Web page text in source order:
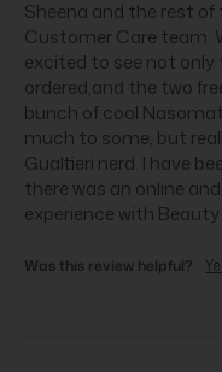
Sheena and the rest
Customer Care team.
excited to see not
ordered,and the two
bunch of cool
much to some, but
Gualtieri nerd. I have
there was an online
experience with
Was this review helpful?